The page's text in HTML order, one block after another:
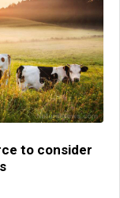
to consider